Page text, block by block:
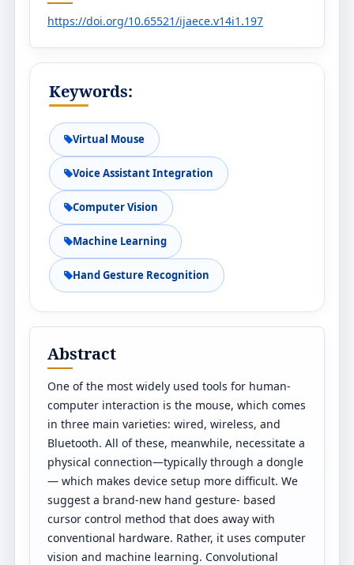
https://doi.org/10.65521/ijaece.v14i1.197
Keywords:
Virtual Mouse
Voice Assistant Integration
Computer Vision
Machine Learning
Hand Gesture Recognition
Abstract
One of the most widely used tools for human-
computer interaction is the mouse, which comes
in three main varieties: wired, wireless, and
Bluetooth. All of these, meanwhile, necessitate a
physical connection—typically through a dongle
— which makes device setup more difficult. We
suggest a brand-new hand gesture- based
cursor control method that does away with
conventional hardware. Rather, it uses computer
vision and machine learning. Convolutional